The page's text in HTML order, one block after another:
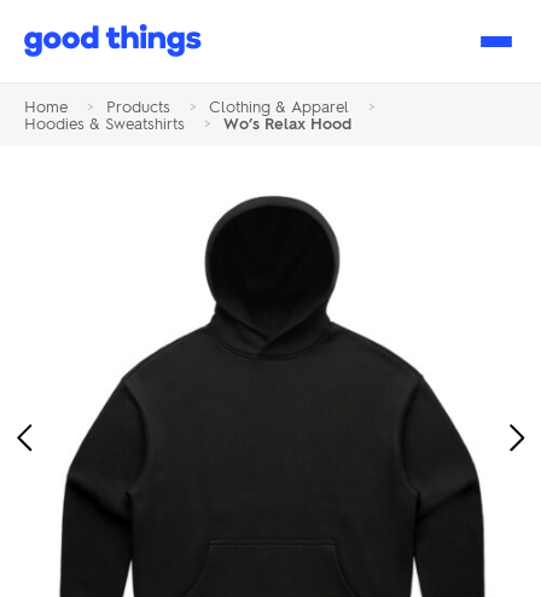
Good
Home > Products > Clothing & Apparel
>
Hoodies & Sweatshirts
> Wo’s Relax Hood
Previous
Image